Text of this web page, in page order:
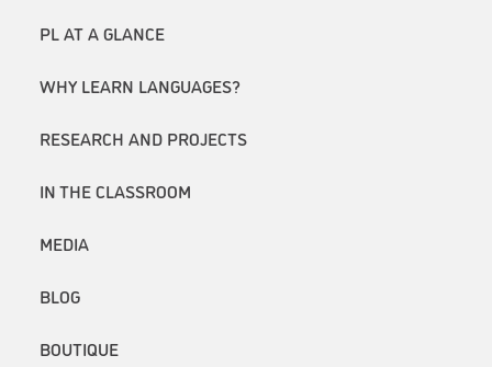
PL AT A GLANCE
WHY LEARN LANGUAGES?
RESEARCH AND PROJECTS
IN THE CLASSROOM
MEDIA
BLOG
BOUTIQUE